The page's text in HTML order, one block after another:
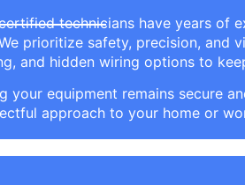
technicians have years of
prioritize safety, precision, and
and hidden wiring options to
equipment remains secure
approach to your home or